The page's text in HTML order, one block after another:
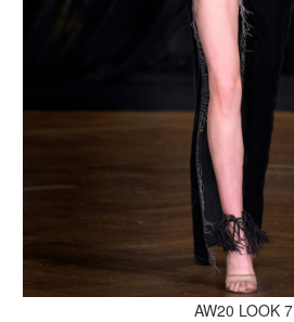
MAKE AN ENQUIRY
MAKE AN ENQUIRY
AW20 LOOK 7